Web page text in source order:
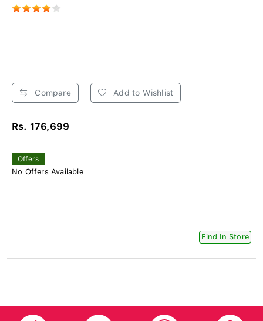
Compare Add to Wishlist
Rs. 176,699
Offers
No Offers Available
Find In Store